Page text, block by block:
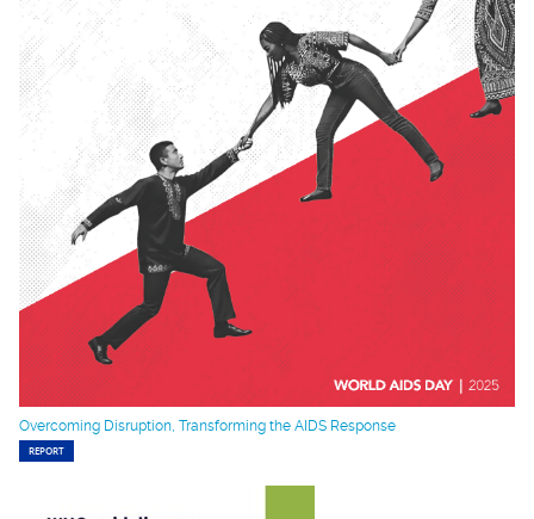
Overcoming Disruption, Transforming the AIDS Response
REPORT